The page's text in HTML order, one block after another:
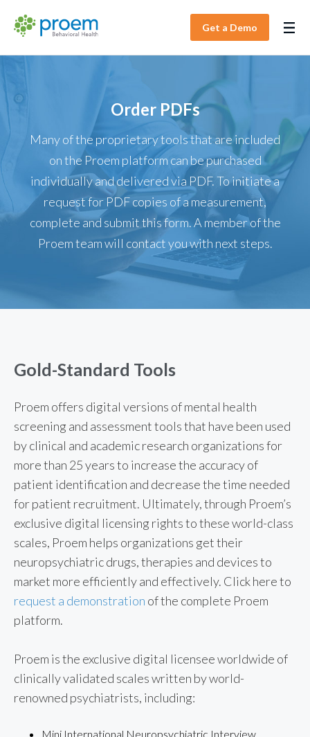
Get a Demo
Order PDFs
Many of the proprietary tools that are included
on the Proem platform can be purchased
individually and delivered via PDF. To initiate a
request for PDF copies of a measurement,
complete and submit this form. A member of the
Proem team will contact you with next steps.
Gold-Standard Tools
Proem offers digital versions of mental health
screening and assessment tools that have been used
by clinical and academic research organizations for
more than 25 years to increase the accuracy of
patient identification and decrease the time needed
for patient recruitment. Ultimately, through Proem’s
exclusive digital licensing rights to these world-class
scales, Proem helps organizations get their
neuropsychiatric drugs, therapies and devices to
market more efficiently and effectively. Click here to
request a demonstration of the complete Proem
platform.
Proem is the exclusive digital licensee worldwide of
clinically validated scales written by world-
renowned psychiatrists, including:
Mini International Neuropsychiatric Interview